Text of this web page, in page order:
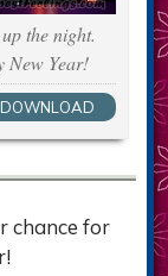
the night.
New Year!
DOWNLOAD
chance for